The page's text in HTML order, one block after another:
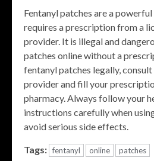
Fentanyl patches are a
requires a prescription from a
provider. It is illegal and
patches online without a
fentanyl patches legally,
provider and fill your
pharmacy. Always follow your
instructions carefully when
avoid serious side effects.
Tags: fentanyl online patches